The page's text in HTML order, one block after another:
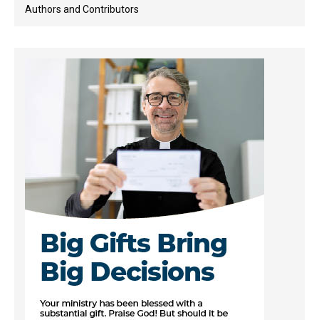
Authors and Contributors